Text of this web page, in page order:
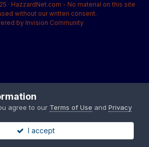
· HazzardNet.com - No material on this site
without our written consent.
by Invision Community
agree to our Terms of Use and Privacy
I accept